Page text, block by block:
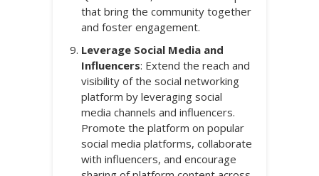
that bring the community together
and foster engagement.
Leverage Social Media and
Influencers: Extend the reach and
visibility of the social networking
platform by leveraging social
media channels and influencers.
Promote the platform on popular
social media platforms, collaborate
with influencers, and encourage